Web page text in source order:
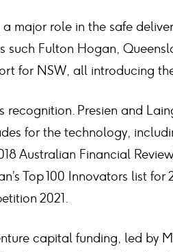
major role in the safe
such Fulton Hogan,
for NSW, all introducing
Presien and
for the technology,
Australian Financial
Top 100 Innovators list for
2021.
capital funding, led by